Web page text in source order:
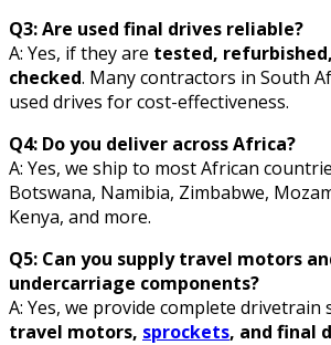
Q3: Are used final drives reliable?
A: Yes, if they are tested,
checked. Many contractors in South
used drives for cost-effectiveness.
Q4: Do you deliver across Africa?
A: Yes, we ship to most African
Botswana, Namibia, Zimbabwe,
Kenya, and more.
Q5: Can you supply travel motors
undercarriage components?
A: Yes, we provide complete
travel motors, sprockets, and final